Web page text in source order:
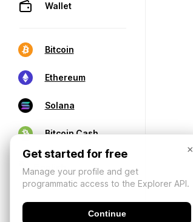
Wallet
Bitcoin
Ethereum
Solana
Bitcoin Cash
×
Get started for free
Manage your profile and get
programmatic access to the Explorer API.
Continue